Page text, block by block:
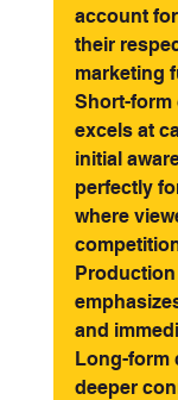
account
their
marketing
Short-form
excels at
initial
perfectly
where
and
Long-form
deeper